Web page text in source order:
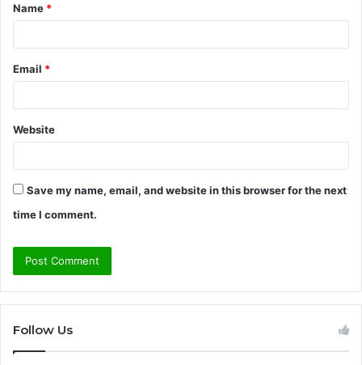
*
Name *
Email *
Website
Save my name, email, and website in this browser for the next
time I comment.
Follow Us